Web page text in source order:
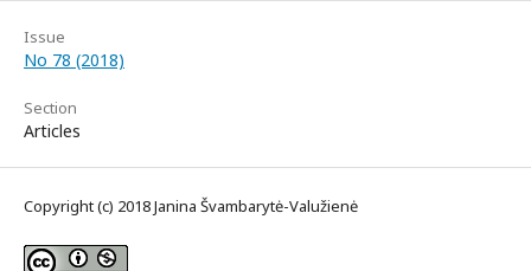
Issue
No 78 (2018)
Section
Articles
Copyright (c) 2018 Janina Švambarytė-Valužienė